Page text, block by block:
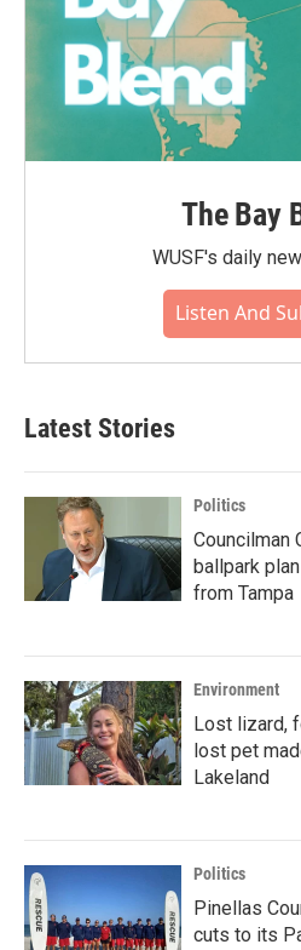
The Bay
WUSF's daily
Listen And
Latest Stories
Politics
Councilman
ballpark
from Tampa
Environment
Lost lizard,
lost pet
Lakeland
Politics
Pinellas
cuts to its